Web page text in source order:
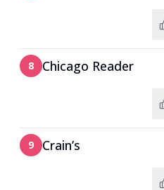
8 Chicago Reader
9 Crain’s